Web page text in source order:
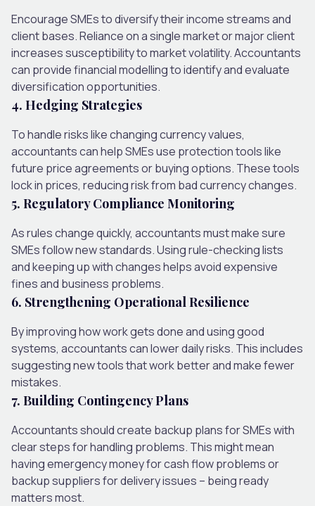
Encourage SMEs to diversify their income streams and
client bases. Reliance on a single market or major client
increases susceptibility to market volatility. Accountants
can provide financial modelling to identify and evaluate
diversification opportunities.
4. Hedging Strategies
To handle risks like changing currency values,
accountants can help SMEs use protection tools like
future price agreements or buying options. These tools
lock in prices, reducing risk from bad currency changes.
5. Regulatory Compliance Monitoring
As rules change quickly, accountants must make sure
SMEs follow new standards. Using rule-checking lists
and keeping up with changes helps avoid expensive
fines and business problems.
6. Strengthening Operational Resilience
By improving how work gets done and using good
systems, accountants can lower daily risks. This includes
suggesting new tools that work better and make fewer
mistakes.
7. Building Contingency Plans
Accountants should create backup plans for SMEs with
clear steps for handling problems. This might mean
having emergency money for cash flow problems or
backup suppliers for delivery issues – being ready
matters most.